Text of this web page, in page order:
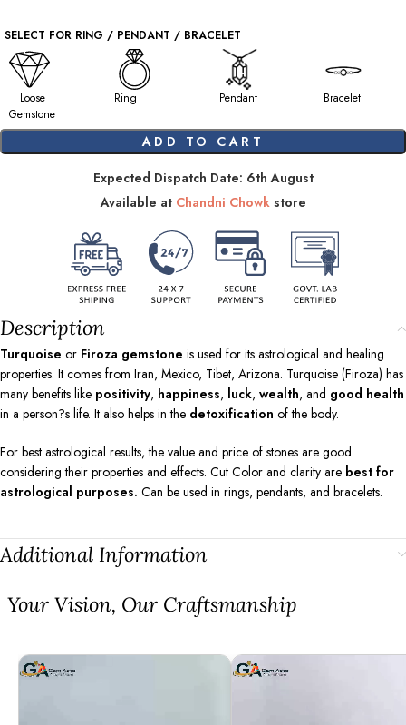
SELECT FOR RING / PENDANT / BRACELET
Loose
Gemstone
Ring Pendant Bracelet
ADD TO CART
Expected Dispatch Date: 6th August
Available at Chandni Chowkstore
Description
Turquoise or Firoza gemstone is used for its astrological and healing
properties. It comes from Iran, Mexico, Tibet, Arizona. Turquoise (Firoza) has
many benefits like positivity, happiness, luck, wealth, and good health
in a person?s life. It also helps in the detoxification of the body.
For best astrological results, the value and price of stones are good
considering their properties and effects. Cut Color and clarity are best for
astrological purposes. Can be used in rings, pendants, and bracelets.
Additional Information
⁠Your Vision, Our Craftsmanship